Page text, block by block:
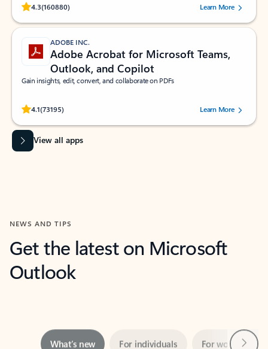
4.3(160880)
Rated (#=ratingAverage#) stars out of 5 stars, by 160880 users.Learn More
ADOBE INC.
Adobe Acrobat for Microsoft Teams,
Outlook, and Copilot
Gain insights, edit, convert, and collaborate on PDFs
4.1(73195)
Rated (#=ratingAverage#) stars out of 5 stars, by 73195 users.Learn More
View all apps
NEWS AND TIPS
Get the latest on Microsoft
Outlook